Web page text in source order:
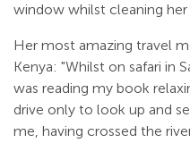
window whilst cleaning
Her most amazing travel
Kenya: "Whilst on safari in
was reading my book
drive only to look up and
me, having crossed the